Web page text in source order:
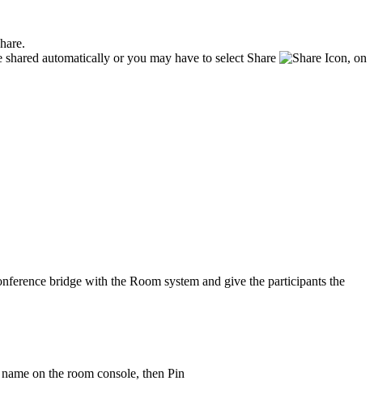
automatically or you may have to select Share
, on
bridge with the Room system and give the participants the
on the room console, then Pin